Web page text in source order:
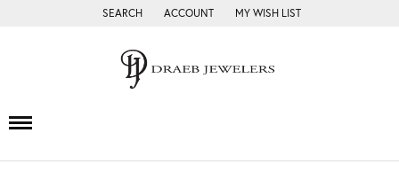
SEARCH
TOGGLE TOOLBAR SEARCH MENU
ACCOUNT
TOGGLE MY ACCOUNT MENU
MY WISH LIST
TOGGLE MY WISH LIST